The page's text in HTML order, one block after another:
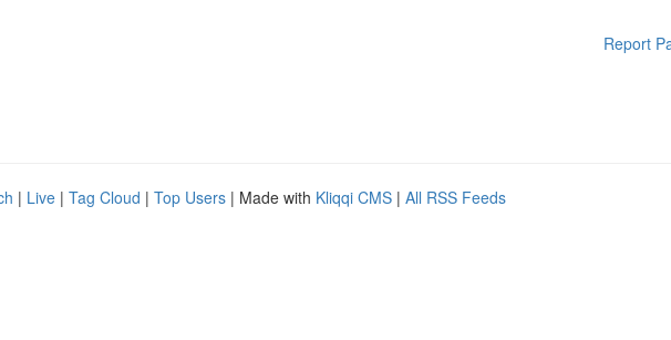
Report
| Live | Tag Cloud | Top Users | Made with Kliqqi CMS | All RSS Feeds